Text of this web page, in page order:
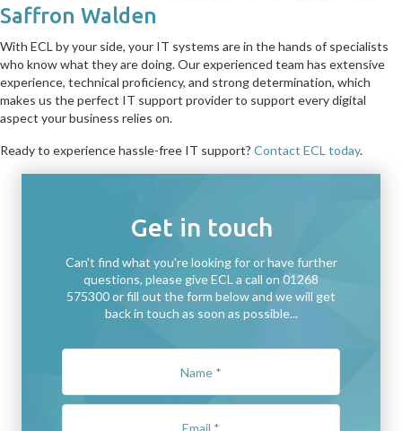
Saffron Walden
With ECL by your side, your IT systems are in the hands of specialists
who know what they are doing. Our experienced team has extensive
experience, technical proficiency, and strong determination, which
makes us the perfect IT support provider to support every digital
aspect your business relies on.
Ready to experience hassle-free IT support? Contact ECL today.
Get in touch
Can't find what you're looking for or have further
questions, please give ECL a call on 01268
575300 or fill out the form below and we will get
back in touch as soon as possible...